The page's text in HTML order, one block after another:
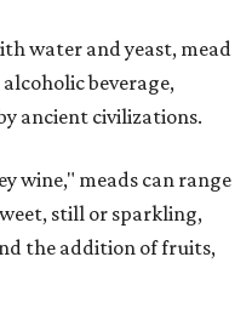
water and yeast, mead
beverage,
ancient civilizations.
wine," meads can range
still or sparkling,
the addition of fruits,